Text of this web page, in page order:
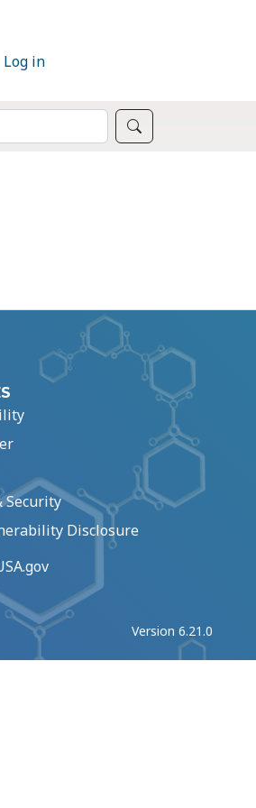
Log in
Security
Disclosure
Version 6.21.0